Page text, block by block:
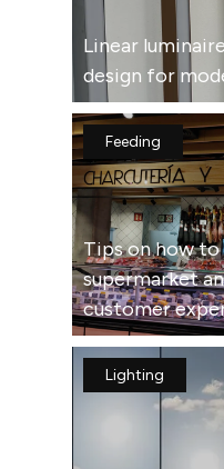
Linear
design for
Feeding
Tips on how
supermarket
customer
Lighting